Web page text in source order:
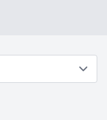
events